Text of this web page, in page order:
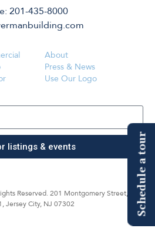
201-435-8000
About
Press & News
Use Our Logo
listings & events
Reserved. 201 Montgomery Street,
Jersey City, NJ 07302
Schedule a tour